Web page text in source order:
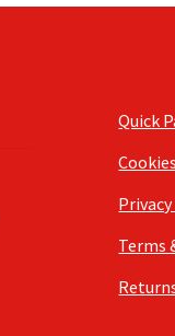
Quick
Cookies
Terms